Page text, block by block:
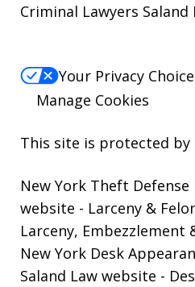
Criminal Lawyers Saland
Your Privacy
Manage Cookies
This site is protected by
New York Theft Defense
website - Larceny &
Larceny, Embezzlement
New York Desk
Saland Law website -